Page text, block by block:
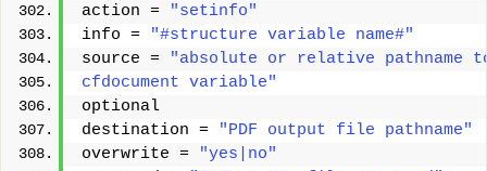
action =
"setinfo"
info =
"#structure variable name#"
source =
"absolute or relative pathname
cfdocument variable"
optional
destination =
"PDF output file pathname"
overwrite =
"yes|no"